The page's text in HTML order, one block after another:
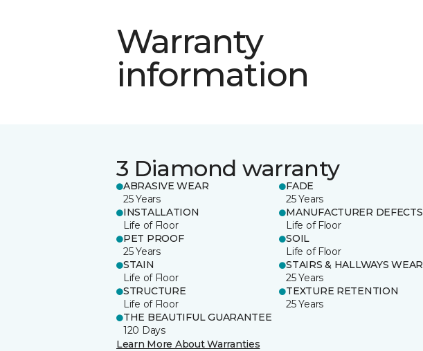
Warranty
information
3 Diamond warranty
ABRASIVE WEAR
25 Years
FADE
25 Years
INSTALLATION
Life of Floor
MANUFACTURER DEFECTS
Life of Floor
PET PROOF
25 Years
SOIL
Life of Floor
STAIN
Life of Floor
STAIRS & HALLWAYS WEAR
25 Years
STRUCTURE
Life of Floor
TEXTURE RETENTION
25 Years
THE BEAUTIFUL GUARANTEE
120 Days
Learn More About Warranties